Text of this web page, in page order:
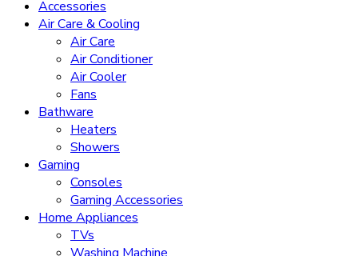
Accessories
Air Care & Cooling
Air Care
Air Conditioner
Air Cooler
Fans
Bathware
Heaters
Showers
Gaming
Consoles
Gaming Accessories
Home Appliances
TVs